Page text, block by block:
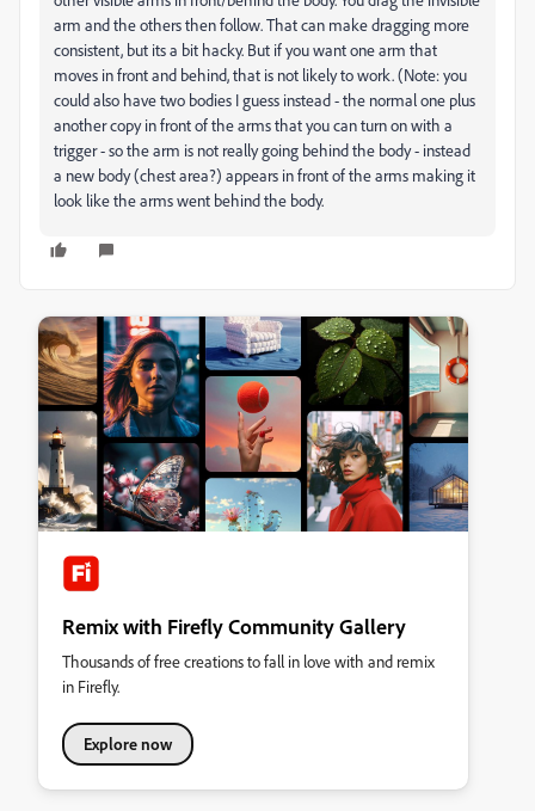
arm and the others then follow. That can make dragging more
consistent, but its a bit hacky. But if you want one arm that
moves in front and behind, that is not likely to work. (Note: you
could also have two bodies I guess instead - the normal one plus
another copy in front of the arms that you can turn on with a
trigger - so the arm is not really going behind the body - instead
a new body (chest area?) appears in front of the arms making it
look like the arms went behind the body.
Remix with Firefly Community Gallery
Thousands of free creations to fall in love with and remix
in Firefly.
Explore now